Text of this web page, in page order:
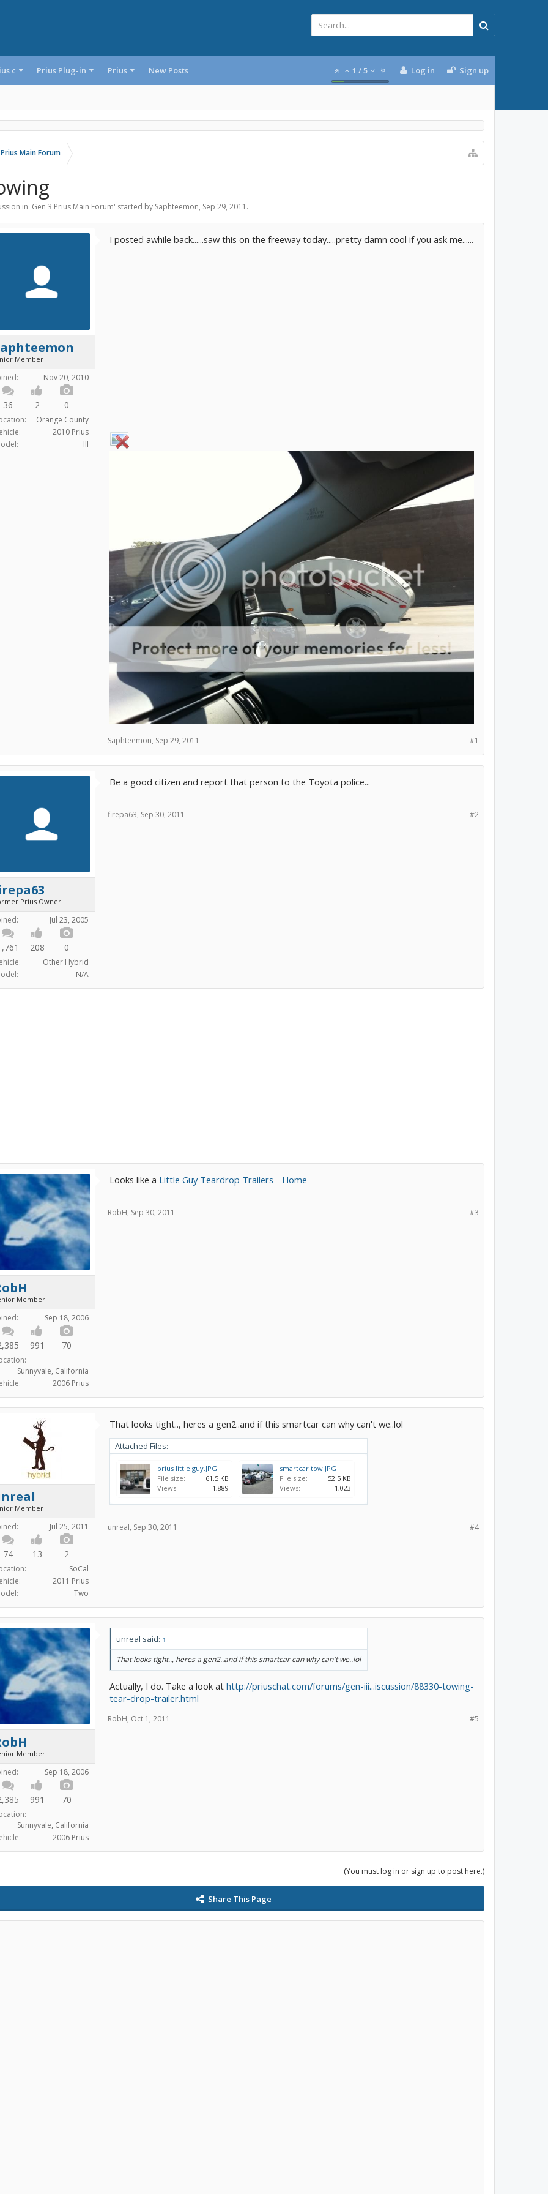
c Prius Plug-in Prius New Posts 1 /5 Log in Sign up
Main Forum
in 'Gen 3 Prius Main Forum' started by Saphteemon, Sep 29, 2011 .
Member
Nov 20, 2010
36 2 0
Orange County
2010 Prius
III
I posted awhile back......saw this on the freeway today.....pretty damn cool if you ask me......
#1
Saphteemon, Sep 29, 2011
Prius Owner
Jul 23, 2005
208 0
Other Hybrid
N/A
Be a good citizen and report that person to the Toyota police...
#2
firepa63, Sep 30, 2011
Member
Sep 18, 2006
991 70
Sunnyvale, California
2006 Prius
Looks like a Little Guy Teardrop Trailers - Home
#3
RobH, Sep 30, 2011
Member
Jul 25, 2011
74 13 2
SoCal
2011 Prius
Two
That looks tight.., heres a gen2..and if this smartcar can why can't we..lol
Attached Files:
prius little guy.JPG
File size:
61.5 KB
Views:
1,889
smartcar tow.JPG
File size:
52.5 KB
Views:
1,023
#4
unreal, Sep 30, 2011
Member
Sep 18, 2006
991 70
Sunnyvale, California
2006 Prius
unreal said: ↑
That looks tight.., heres a gen2..and if this smartcar can why can't we..lol
Actually, I do. Take a look at http://priuschat.com/forums/gen-iii...iscussion/88330-towing-
tear-drop-trailer.html
#5
RobH, Oct 1, 2011
(You must log in or sign up to post here.)
Share This Page